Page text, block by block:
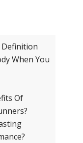
When You
Of